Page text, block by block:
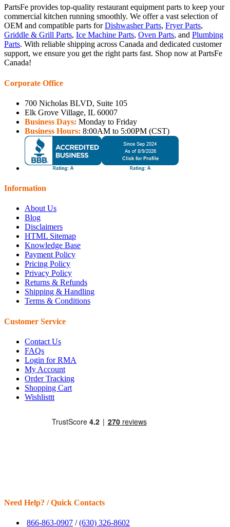
PartsFe provides top-quality restaurant equipment parts to keep your
commercial kitchen running smoothly. We offer a vast selection of
OEM and compatible parts forDishwasher Parts, Fryer Parts,
Griddle & Grill Parts, Ice Machine Parts, Oven Parts, and Plumbing
Parts. With reliable shipping across Canada and dedicated customer
support, we ensure you get the right parts fast. Shop now at PartsFe
Canada!
Corporate Office
700 Nicholas BLVD, Suite 105
Elk Grove Village, IL 60007
Business Days: Monday to Friday
Business Hours: 8:00AM to 5:00PM (CST)
Information
About Us
Blog
Disclaimers
HTML Sitemap
Knowledge Base
Payment Policy
Pricing Policy
Privacy Policy
Returns & Refunds
Shipping & Handling
Terms & Conditions
Customer Service
Contact Us
FAQs
Login for RMA
My Account
Order Tracking
Shopping Cart
Wishlisttt
Need Help? / Quick Contacts
866-863-0907 /(630) 326-8602